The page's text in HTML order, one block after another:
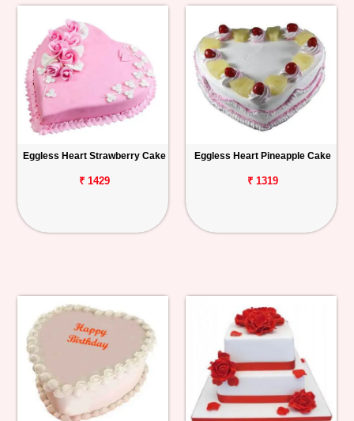
Eggless Heart Strawberry Cake
₹ 1429
Eggless Heart Pineapple Cake
₹ 1319